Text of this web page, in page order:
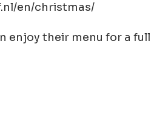
en/christmas/
enjoy their menu for a full